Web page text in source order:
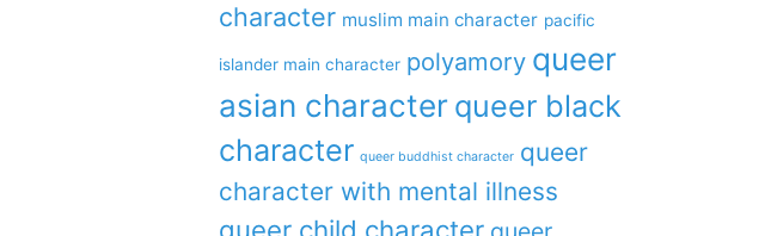
character muslim main character pacific
islander main character polyamory queer
asian character queer black
character queer buddhist character queer
character with mental illness
queer child character